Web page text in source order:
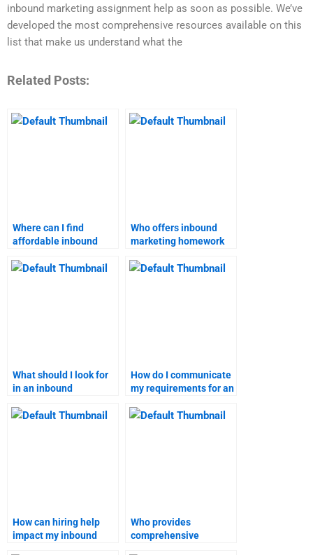
inbound marketing assignment help as soon as possible. We’ve
developed the most comprehensive resources available on this
list that make us understand what the
Related Posts:
Where can I find
affordable inbound
help?
Who offers inbound
marketing homework
What should I look for
in an inbound
service?
How do I communicate
my requirements for an
assignment?
How can hiring help
impact my inbound
Who provides
comprehensive